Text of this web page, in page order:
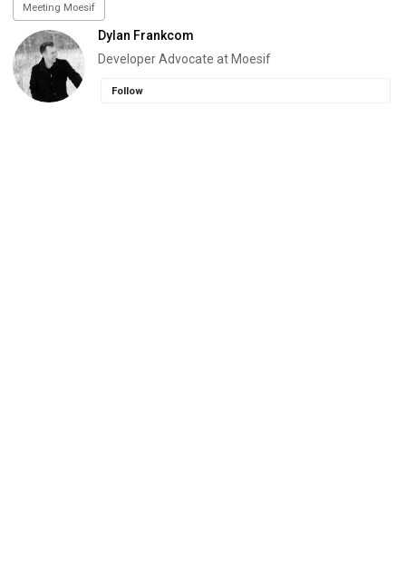
Meeting Moesif
Dylan Frankcom
Developer Advocate at Moesif
Follow